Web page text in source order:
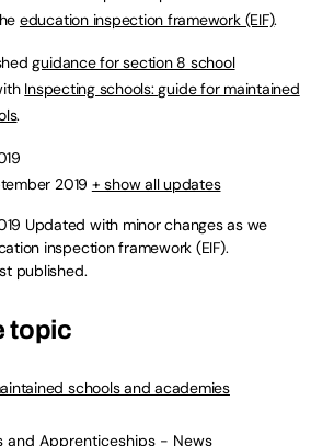
education inspection framework (EIF).
guidance for section 8 school
Inspecting schools: guide for maintained
.
2019 + show all updates
Updated with minor changes as we
inspection framework (EIF).
published.
topic
schools and academies
and Apprenticeships - News